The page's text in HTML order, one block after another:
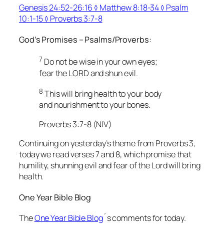
Genesis 24:52-26:16 ◊ Matthew 8:18-34 ◊ Psalm
10:1-15 ◊ Proverbs 3:7-8
God’s Promises – Psalms/Proverbs:
7 Do not be wise in your own eyes;
fear the LORD and shun evil.
8 This will bring health to your body
and nourishment to your bones.
Proverbs 3:7-8 (NIV)
Continuing on yesterday’s theme from Proverbs 3,
today we read verses 7 and 8, which promise that
humility, shunning evil and fear of the Lord will bring
health.
One Year Bible Blog
TheOne Year Bible Blog´s comments for today.